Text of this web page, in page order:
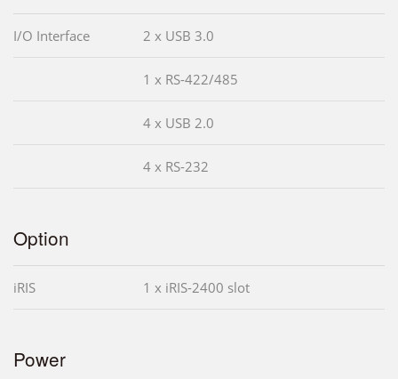
I/O Interface 2 x USB 3.0
1 x RS-422/485
4 x USB 2.0
4 x RS-232
Option
iRIS 1 x iRIS-2400 slot
Power